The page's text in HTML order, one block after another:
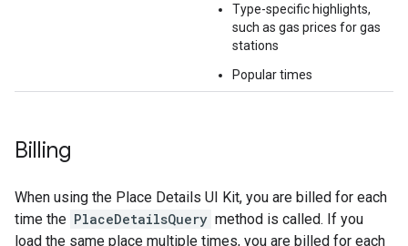
Type-specific highlights,
such as gas prices for gas
stations
Popular times
Billing
When using the Place Details UI Kit, you are billed for each
time the PlaceDetailsQuery method is called. If you
load the same place multiple times, you are billed for each